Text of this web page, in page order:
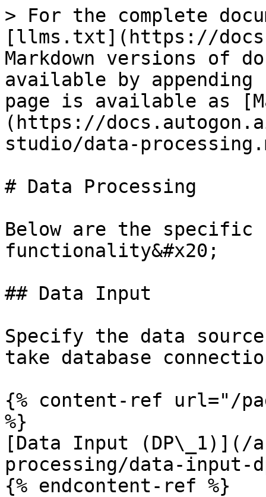
> For the complete
[llms.txt](https://
Markdown versions of
available by
page is available as
(https://
studio/data-
# Data Processing
Below are the specific
functionality&#x20;
## Data Input
Specify the data
take database
{% content-ref url="/
%}
[Data Input (DP\_1)](/
processing/data-input-
{% endcontent-ref %}